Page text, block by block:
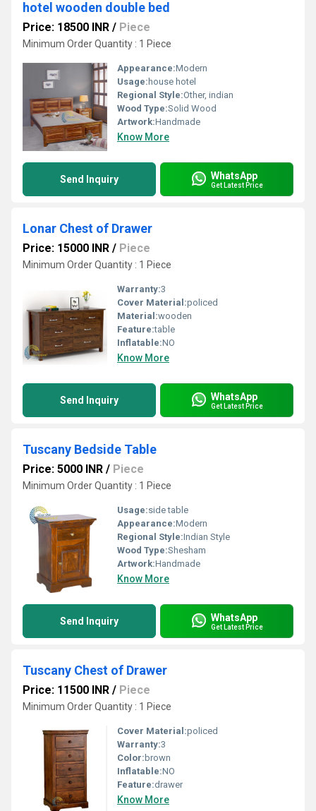
hotel wooden double bed
Price: 18500 INR / Piece
Minimum Order Quantity : 1 Piece
Appearance:Modern
Usage: house hotel
Regional Style:Other, indian
Wood Type:Solid Wood
Artwork:Handmade
Know More
Send Inquiry WhatsApp
Get Latest Price
Lonar Chest of Drawer
Price: 15000 INR / Piece
Minimum Order Quantity : 1 Piece
Warranty:3
Cover Material:policed
Material:wooden
Feature:table
Inflatable:NO
Know More
Send Inquiry WhatsApp
Get Latest Price
Tuscany Bedside Table
Price: 5000 INR / Piece
Minimum Order Quantity : 1 Piece
Usage:side table
Appearance:Modern
Regional Style:Indian Style
Wood Type:Shesham
Artwork:Handmade
Know More
Send Inquiry WhatsApp
Get Latest Price
Tuscany Chest of Drawer
Price: 11500 INR / Piece
Minimum Order Quantity : 1 Piece
Cover Material:policed
Warranty:3
Color: brown
Inflatable:NO
Feature:drawer
Know More